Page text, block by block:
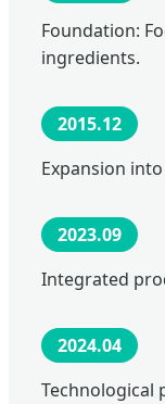
Foundation:
ingredients.
2015.12
Expansion
2023.09
Integrated
2024.04
Technological